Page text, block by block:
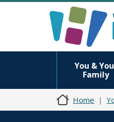
You &
Family
Home